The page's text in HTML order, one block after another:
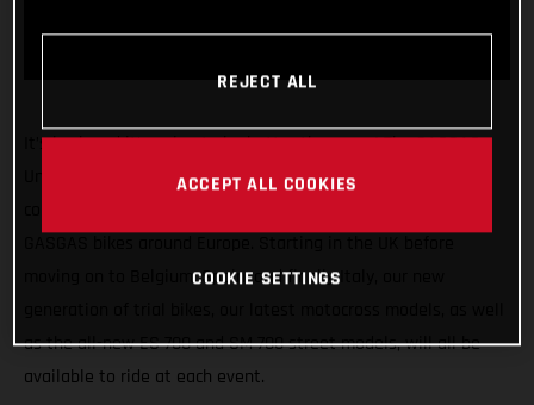
It’s back and it’s going to be better than ever! The GASGAS
United In Dirt Tour will be hitting the road once again in the
moving on to Belgium, Spain, and finally Italy, our new
as the all-new ES 700 and SM 700 street models, will all be
available to ride at each event.
REJECT ALL
ACCEPT ALL COOKIES
COOKIE SETTINGS